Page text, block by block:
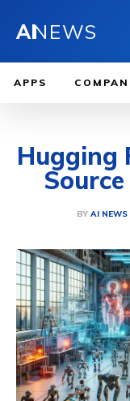
AINEWS
APPS
Hugging
BY AI NEWS